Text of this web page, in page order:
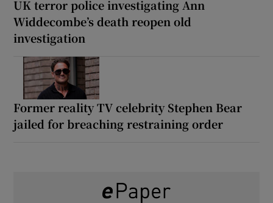
UK terror police investigating Ann
Widdecombe’s death reopen old
investigation
Former reality TV celebrity Stephen Bear
jailed for breaching restraining order